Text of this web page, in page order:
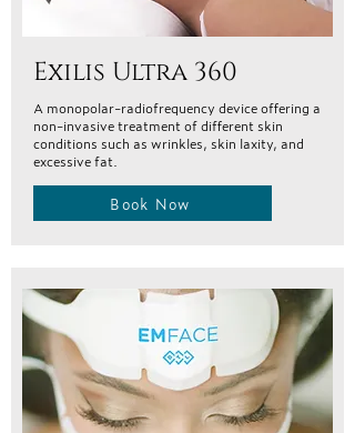
Exilis Ultra 360
A monopolar-radiofrequency device offering a
non-invasive treatment of different skin
conditions such as wrinkles, skin laxity, and
excessive fat.
Book Now